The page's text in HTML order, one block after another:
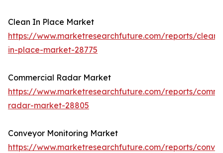
Clean In Place Market
https://www.marketresearchfuture.com/reports/clean-
in-place-market-28775
Commercial Radar Market
https://www.marketresearchfuture.com/reports/
radar-market-28805
Conveyor Monitoring Market
https://www.marketresearchfuture.com/reports/